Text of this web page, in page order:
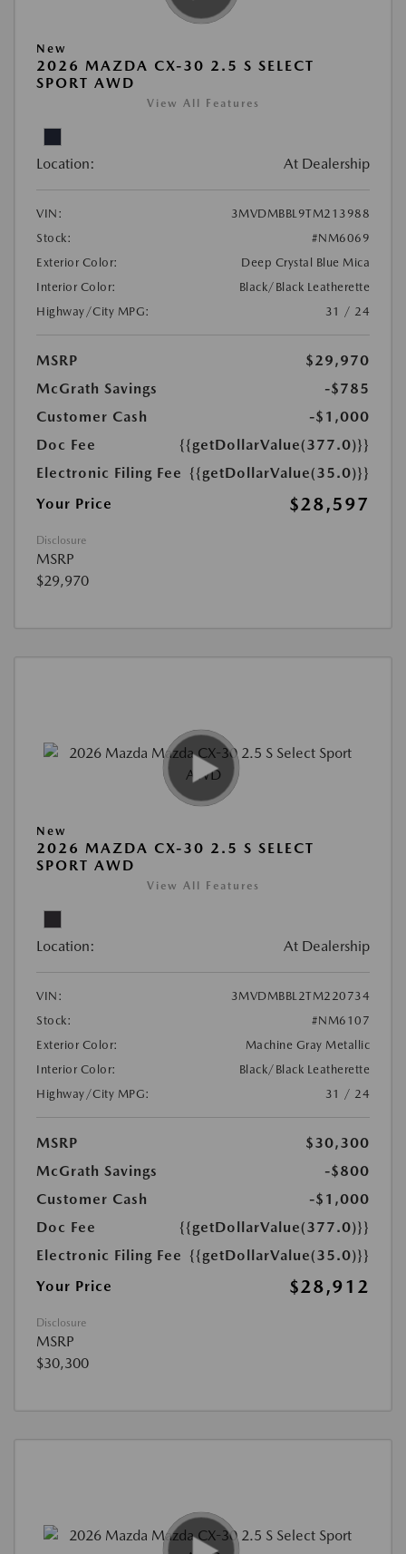
New
2026 MAZDA CX-30 2.5 S SELECT
SPORT AWD
View All Features
Location: At Dealership
VIN:
3MVDMBBL9TM213988
Stock:
#NM6069
Exterior Color:
Deep Crystal Blue Mica
Interior Color:
Black/Black Leatherette
Highway/City MPG:
31 / 24
MSRP
$29,970
McGrath Savings
-$785
Customer Cash
-$1,000
Doc Fee
{{getDollarValue(377.0)}}
Electronic Filing Fee {{getDollarValue(35.0)}}
Your Price
$28,597
Disclosure
MSRP
$29,970
New
2026 MAZDA CX-30 2.5 S SELECT
SPORT AWD
View All Features
Location: At Dealership
VIN:
3MVDMBBL2TM220734
Stock:
#NM6107
Exterior Color:
Machine Gray Metallic
Interior Color:
Black/Black Leatherette
Highway/City MPG:
31 / 24
MSRP
$30,300
McGrath Savings
-$800
Customer Cash
-$1,000
Doc Fee
{{getDollarValue(377.0)}}
Electronic Filing Fee {{getDollarValue(35.0)}}
Your Price
$28,912
Disclosure
MSRP
$30,300